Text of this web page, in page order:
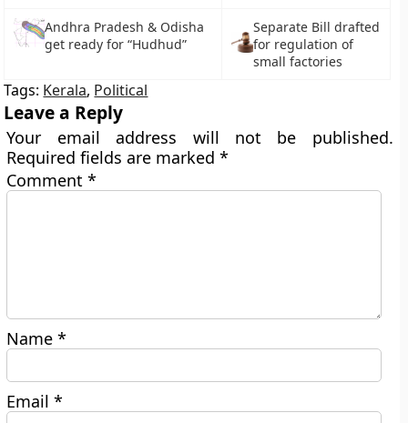
Andhra Pradesh & Odisha
get ready for “Hudhud”
Separate Bill drafted
for regulation of
small factories
Tags: Kerala, Political
Leave a Reply
Your email address will not be published.
Required fields are marked*
Comment*
Name*
Email*